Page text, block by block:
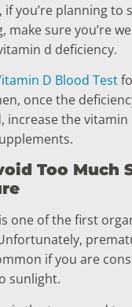
if you’re planning to
make sure you’re
d deficiency.
D Blood Test
once the
increase the vitamin
Too Much
one of the first
if you are
sunlight.